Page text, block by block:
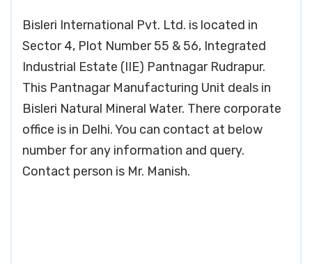
Bisleri International Pvt. Ltd. is located in
Sector 4, Plot Number 55 & 56, Integrated
Industrial Estate (IIE) Pantnagar Rudrapur.
This Pantnagar Manufacturing Unit deals in
Bisleri Natural Mineral Water. There corporate
office is in Delhi. You can contact at below
number for any information and query.
Contact person is Mr. Manish.